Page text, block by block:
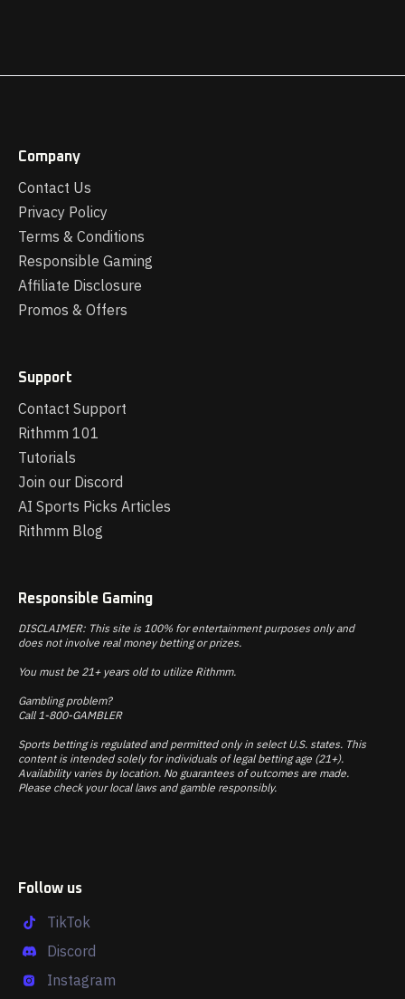
Company
Contact Us
Privacy Policy
Terms & Conditions
Responsible Gaming
Affiliate Disclosure
Promos & Offers
Support
Contact Support
Rithmm 101
Tutorials
Join our Discord
AI Sports Picks Articles
Rithmm Blog
Responsible Gaming
DISCLAIMER: This site is 100% for entertainment purposes only and
does not involve real money betting or prizes.
You must be 21+ years old to utilize Rithmm.
Gambling problem?
Call 1-800-GAMBLER
Sports betting is regulated and permitted only in select U.S. states. This
content is intended solely for individuals of legal betting age (21+).
Availability varies by location. No guarantees of outcomes are made.
Please check your local laws and gamble responsibly.
Follow us
TikTok
Discord
Instagram